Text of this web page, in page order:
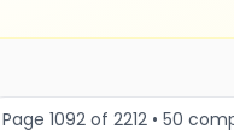
Page 1092 of 2212 • 50